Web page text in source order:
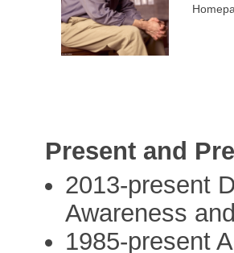
Present and
2013-present
Awareness
1985-present